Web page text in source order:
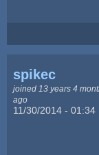
spikec
joined 13 years 4
ago
11/30/2014 - 01:34